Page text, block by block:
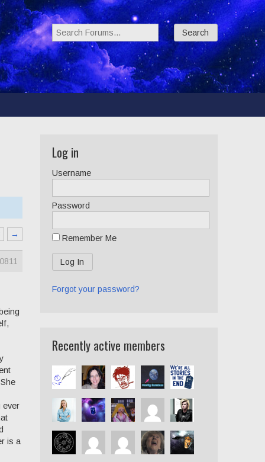
Search Forums:
→
ever
is a
Log in
Username
Password
Remember Me
Forgot your password?
Recently active members